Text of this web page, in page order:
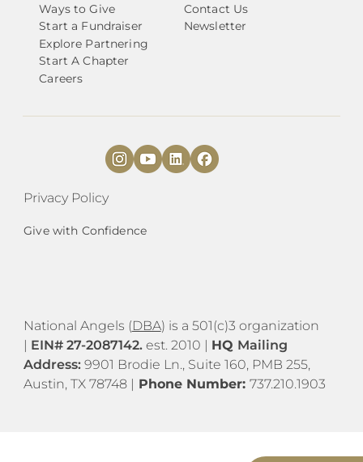
Ways to Give
Start a Fundraiser
Explore Partnering
Start A Chapter
Careers
Contact Us
Newsletter
Privacy Policy
Give with Confidence
National Angels (DBA) is a 501(c)3 organization
EIN# 27-2087142.est. 2010 | HQ Mailing
Address: 9901 Brodie Ln., Suite 160, PMB 255,
Austin, TX 78748 |
Phone Number: 737.210.1903